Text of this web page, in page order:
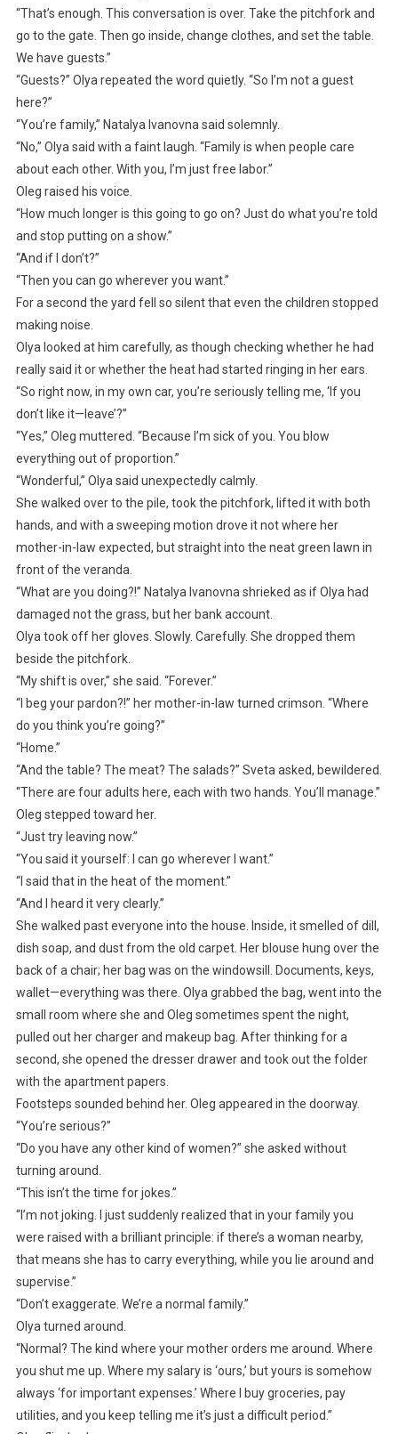
“That’s enough. This conversation is over. Take the pitchfork and
go to the gate. Then go inside, change clothes, and set the table.
We have guests.”
“Guests?” Olya repeated the word quietly. “So I’m not a guest
here?”
“You’re family,” Natalya Ivanovna said solemnly.
“No,” Olya said with a faint laugh. “Family is when people care
about each other. With you, I’m just free labor.”
Oleg raised his voice.
“How much longer is this going to go on? Just do what you’re told
and stop putting on a show.”
“And if I don’t?”
“Then you can go wherever you want.”
For a second the yard fell so silent that even the children stopped
making noise.
Olya looked at him carefully, as though checking whether he had
really said it or whether the heat had started ringing in her ears.
“So right now, in my own car, you’re seriously telling me, ‘If you
don’t like it—leave’?”
“Yes,” Oleg muttered. “Because I’m sick of you. You blow
everything out of proportion.”
“Wonderful,” Olya said unexpectedly calmly.
She walked over to the pile, took the pitchfork, lifted it with both
hands, and with a sweeping motion drove it not where her
mother-in-law expected, but straight into the neat green lawn in
front of the veranda.
“What are you doing?!” Natalya Ivanovna shrieked as if Olya had
damaged not the grass, but her bank account.
Olya took off her gloves. Slowly. Carefully. She dropped them
beside the pitchfork.
“My shift is over,” she said. “Forever.”
“I beg your pardon?!” her mother-in-law turned crimson. “Where
do you think you’re going?”
“Home.”
“And the table? The meat? The salads?” Sveta asked, bewildered.
“There are four adults here, each with two hands. You’ll manage.”
Oleg stepped toward her.
“Just try leaving now.”
“You said it yourself: I can go wherever I want.”
“I said that in the heat of the moment.”
“And I heard it very clearly.”
She walked past everyone into the house. Inside, it smelled of dill,
dish soap, and dust from the old carpet. Her blouse hung over the
back of a chair; her bag was on the windowsill. Documents, keys,
wallet—everything was there. Olya grabbed the bag, went into the
small room where she and Oleg sometimes spent the night,
pulled out her charger and makeup bag. After thinking for a
second, she opened the dresser drawer and took out the folder
with the apartment papers.
Footsteps sounded behind her. Oleg appeared in the doorway.
“You’re serious?”
“Do you have any other kind of women?” she asked without
turning around.
“This isn’t the time for jokes.”
“I’m not joking. I just suddenly realized that in your family you
were raised with a brilliant principle: if there’s a woman nearby,
that means she has to carry everything, while you lie around and
supervise.”
“Don’t exaggerate. We’re a normal family.”
Olya turned around.
“Normal? The kind where your mother orders me around. Where
you shut me up. Where my salary is ‘ours,’ but yours is somehow
always ‘for important expenses.’ Where I buy groceries, pay
utilities, and you keep telling me it’s just a difficult period.”